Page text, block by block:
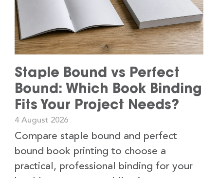
Staple Bound vs Perfect
Bound: Which Book Binding
Fits Your Project Needs?
4 August 2026
Compare staple bound and perfect
bound book printing to choose a
practical, professional binding for your